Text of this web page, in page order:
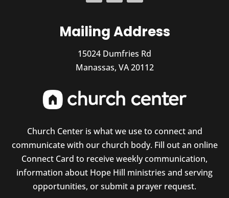
Mailing Address
15024 Dumfries Rd
Manassas, VA 20112
Church Center is what we use to connect and
communicate with our church body. Fill out an online
Connect Card to receive weekly communication,
information about Hope Hill ministries and serving
opportunities, or submit a prayer request.